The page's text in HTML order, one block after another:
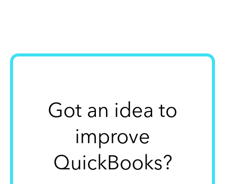
Got an idea to
improve
QuickBooks?